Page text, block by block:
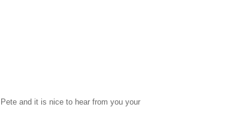
and it is nice to hear from you your